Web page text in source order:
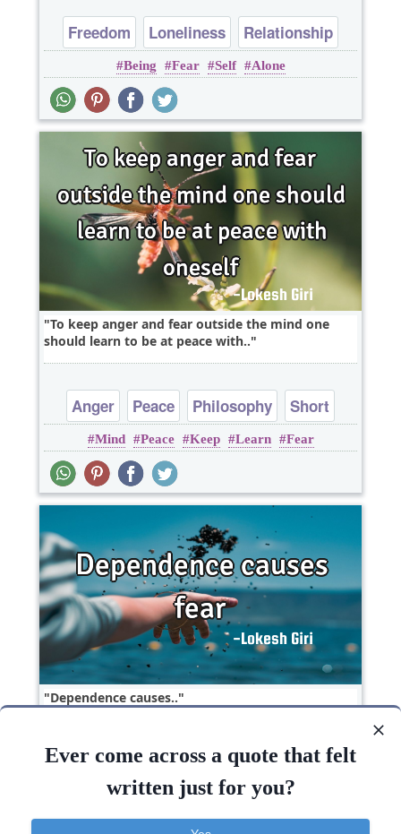
Freedom Loneliness
Relationship
Short
Witty
Being Fear Self Alone
To keep anger and fear outside the mind one
should learn to be at peace with..
Anger Peace Philosophy
Short
Wisdom
Mind Peace Keep Learn Fear
Dependence causes..
Short Fear One liners
Ever come across a quote that felt
written just for you?